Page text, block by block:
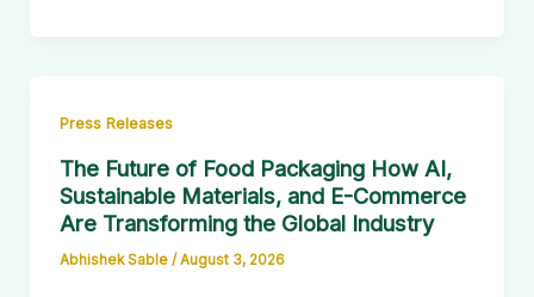
Press Releases
The Future of Food Packaging How AI,
Sustainable Materials, and E-Commerce
Are Transforming the Global Industry
Abhishek Sable /August 3, 2026